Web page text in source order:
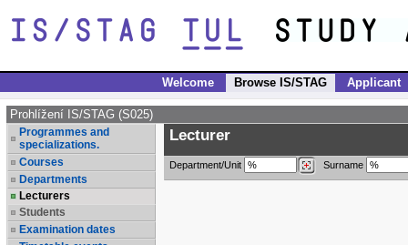
Welcome Browse IS/STAG Applicant
Prohlížení IS/STAG (S025)
Programmes and
specializations.
Courses
Departments
Lecturers
Students
Examination dates
Lecturer
Department/Unit Surname